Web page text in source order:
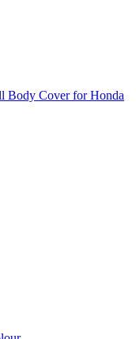
Body Cover for Honda